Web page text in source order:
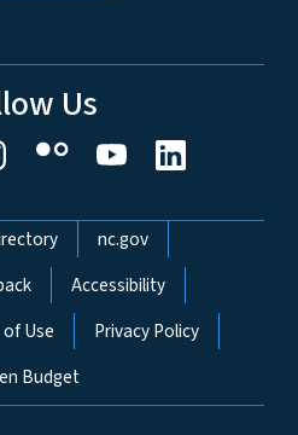
Us
nc.gov
Accessibility
of Use
Privacy Policy
Budget